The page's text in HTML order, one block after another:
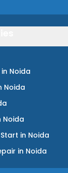
in Noida
Noida
Noida
in Noida
in Noida